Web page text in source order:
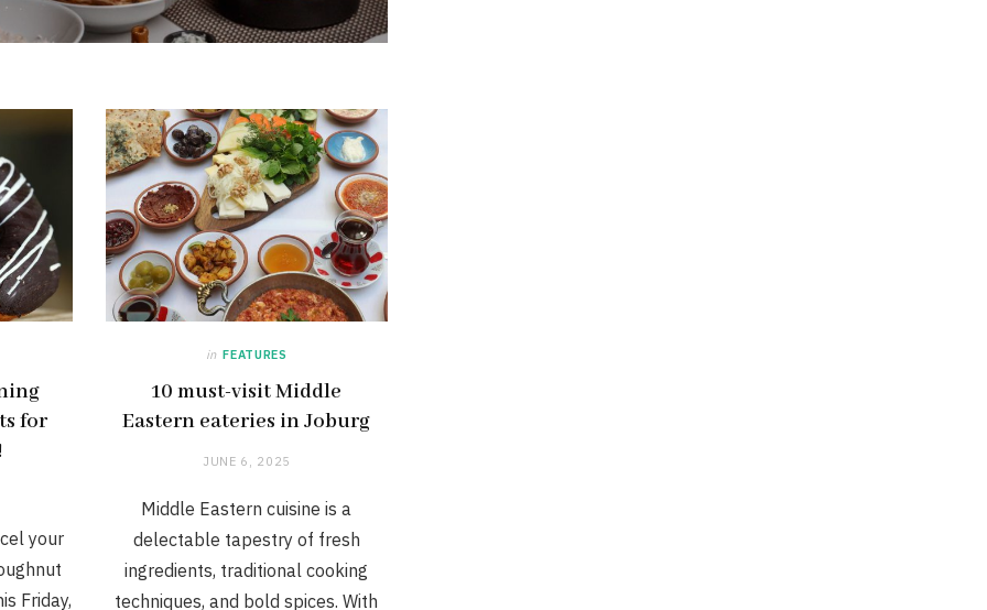
for
your
Friday,
in FEATURES
10 must-visit Middle
Eastern eateries in Joburg
JUNE 6, 2025
Middle Eastern cuisine is a
delectable tapestry of fresh
ingredients, traditional cooking
techniques, and bold spices. With